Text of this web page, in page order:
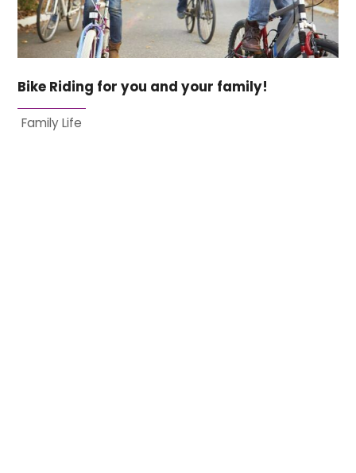
Bike Riding for you and your family!
Family Life